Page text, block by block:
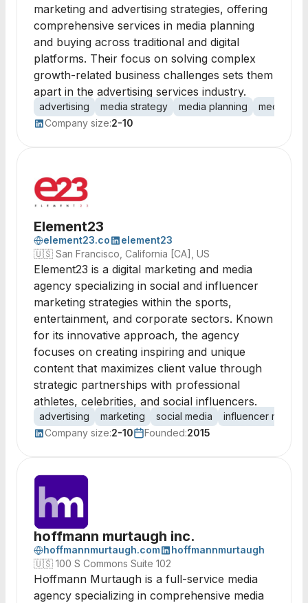
marketing and advertising strategies, offering
comprehensive services in media planning
and buying across traditional and digital
platforms. Their focus on solving complex
growth-related business challenges sets them
apart in the advertising services industry.
advertising media strategy media planning
media
Company size:2-10
Element23
element23.co
element23
🇺🇸 San Francisco, California [CA], US
Element23 is a digital marketing and media
agency specializing in social and influencer
marketing strategies within the sports,
entertainment, and corporate sectors. Known
for its innovative approach, the agency
focuses on creating inspiring and unique
content that maximizes client value through
strategic partnerships with professional
athletes, celebrities, and social influencers.
advertising marketing social media
influencer
Company size:2-10 Founded:2015
hoffmann murtaugh inc.
hoffmannmurtaugh.com
hoffmannmurtaugh
🇺🇸 100 S Commons Suite 102
Hoffmann Murtaugh is a full-service media
agency specializing in comprehensive media